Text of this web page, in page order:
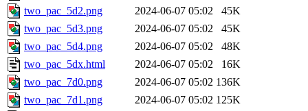
two_pac_5d2.png
2024-06-07 05:02
45K
two_pac_5d3.png
2024-06-07 05:02
45K
two_pac_5d4.png
2024-06-07 05:02
48K
two_pac_5dx.html
2024-06-07 05:02
16K
two_pac_7d0.png
2024-06-07 05:02 136K
two_pac_7d1.png
2024-06-07 05:02 125K